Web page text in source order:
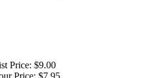
Price: $9.00
Price: $7.95